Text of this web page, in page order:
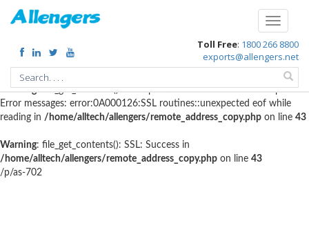
Warning: file_get_contents(http://www.geoplugin.net/php.gp?
ip=216.73.217.152): failed to open stream: HTTP request failed!
HTTP/1.1 403 Forbidden in
/home/alltech/allengers/remote_address_copy.phpon line56
Warning: file_get_contents(): SSL operation failed with code 1. OpenSSL
Error messages: error:0A000126:SSL routines::unexpected eof while
reading in /home/alltech/allengers/remote_address_copy.php on line 43
Warning: file_get_contents(): SSL: Success in
/home/alltech/allengers/remote_address_copy.php on line 43
/p/as-702
Toggle
Toll Free: 1800 266 8800
exports@allengers.net